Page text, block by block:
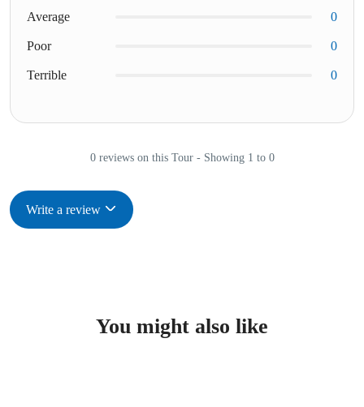
Average 0
Poor 0
Terrible 0
0 reviews on this Tour - Showing 1 to 0
Write a review
You might also like